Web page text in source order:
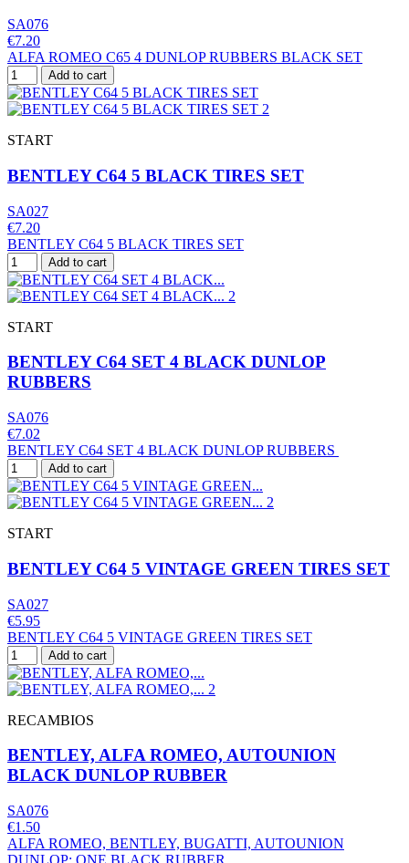
SA076
€7.20
ALFA ROMEO C65 4 DUNLOP RUBBERS BLACK SET
Add to cart
START
BENTLEY C64 5 BLACK TIRES SET
SA027
€7.20
BENTLEY C64 5 BLACK TIRES SET
Add to cart
START
BENTLEY C64 SET 4 BLACK DUNLOP
RUBBERS
SA076
€7.02
BENTLEY C64 SET 4 BLACK DUNLOP RUBBERS
Add to cart
START
BENTLEY C64 5 VINTAGE GREEN TIRES SET
SA027
€5.95
BENTLEY C64 5 VINTAGE GREEN TIRES SET
Add to cart
RECAMBIOS
BENTLEY, ALFA ROMEO, AUTOUNION
BLACK DUNLOP RUBBER
SA076
€1.50
ALFA ROMEO, BENTLEY, BUGATTI, AUTOUNION
DUNLOP; ONE BLACK RUBBER